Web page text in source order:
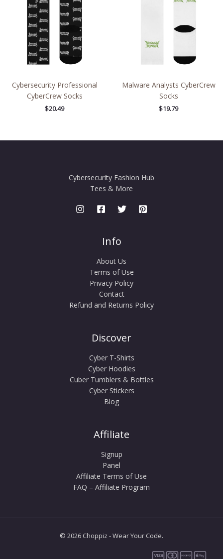
Cybersecurity Professional
CyberCrew Socks
$20.49
Malware Analysts CyberCrew
Socks
$19.79
Cybersecurity Fashion Hub
Tees & More
Info
About Us
Terms of Use
Privacy Policy
Contact
Refund and Returns Policy
Discover
Cyber T-Shirts
Cyber Hoodies
Cuber Tumblers & Bottles
Cyber Stickers
Blog
Affiliate
Signup
Panel
Affiliate Terms of Use
FAQ – Affiliate Program
© 2026 Choppiz - Wear Your Code.